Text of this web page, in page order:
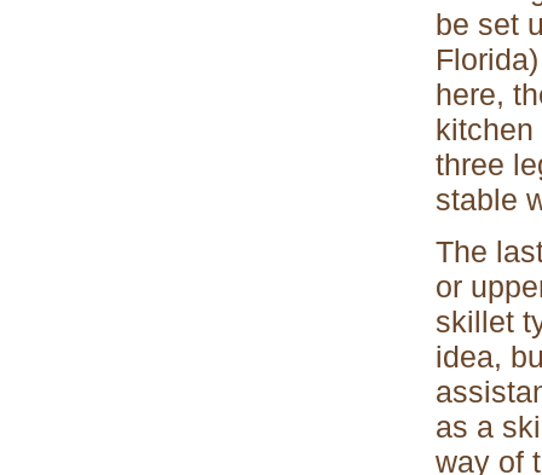
be set
here,
kitchen
three
stable
The
or
skillet
idea,
as a
way of